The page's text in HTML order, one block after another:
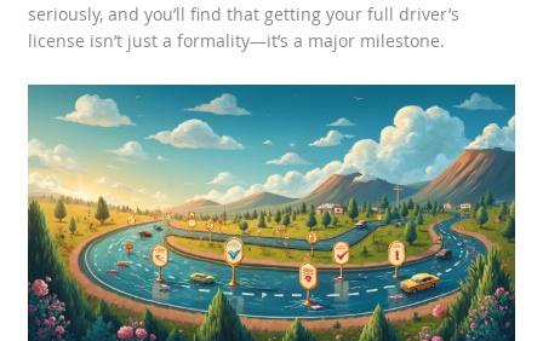
seriously, and you’ll find that getting your full driver’s
license isn’t just a formality—it’s a major milestone.